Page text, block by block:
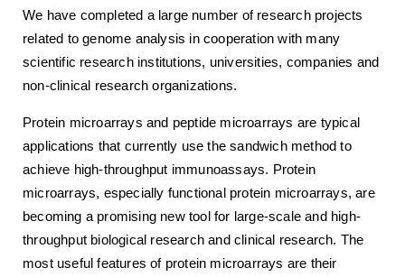
We have completed a large number of research projects
related to genome analysis in cooperation with many
scientific research institutions, universities, companies and
non-clinical research organizations.
Protein microarrays and peptide microarrays are typical
applications that currently use the sandwich method to
achieve high-throughput immunoassays. Protein
microarrays, especially functional protein microarrays, are
becoming a promising new tool for large-scale and high-
throughput biological research and clinical research. The
most useful features of protein microarrays are their